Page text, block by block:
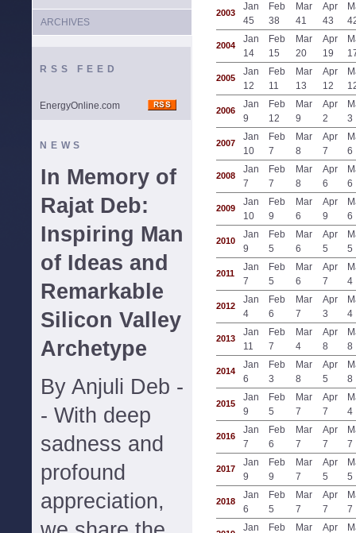
ARCHIVES
RSS FEED
EnergyOnline.com
NEWS
In Memory of
Rajat Deb:
Inspiring Man
of Ideas and
Remarkable
Silicon Valley
Archetype
By Anjuli Deb -
- With deep
sadness and
profound
appreciation,
2003
Jan
45
Feb
38
Mar
41
Apr
43
2004
Jan
14
Feb
15
Mar
20
Apr
19
2005
Jan
12
Feb
11
Mar
13
Apr
12
2006
Jan
9
Feb
12
Mar
9
Apr
2
3
2007
Jan
10
Feb
7
Mar
8
Apr
7
6
2008
Jan
7
Feb
7
Mar
8
Apr
6
6
2009
Jan
10
Feb
9
Mar
6
Apr
9
6
2010
Jan
9
Feb
5
Mar
6
Apr
5
5
2011
Jan
7
Feb
5
Mar
6
Apr
7
4
2012
Jan
4
Feb
6
Mar
7
Apr
3
4
2013
Jan
11
Feb
7
Mar
4
Apr
8
8
2014
Jan
6
Feb
3
Mar
8
Apr
5
8
2015
Jan
9
Feb
5
Mar
7
Apr
7
4
2016
Jan
7
Feb
6
Mar
7
Apr
7
7
2017
Jan
9
Feb
9
Mar
7
Apr
5
5
2018
Jan
6
Feb
5
Mar
7
Apr
7
7
Jan
Feb
Mar
Apr